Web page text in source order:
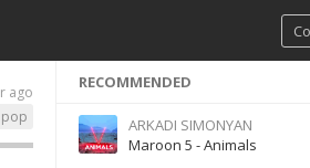
ago
pop
RECOMMENDED
ARKADI SIMONYAN
Maroon 5 - Animals